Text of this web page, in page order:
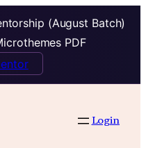
(August Batch)
PDF
Login